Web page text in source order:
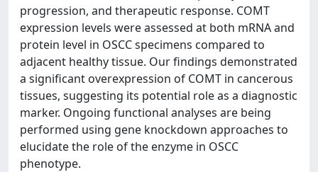
progression, and therapeutic response. COMT
expression levels were assessed at both mRNA and
protein level in OSCC specimens compared to
adjacent healthy tissue. Our findings demonstrated
a significant overexpression of COMT in cancerous
tissues, suggesting its potential role as a diagnostic
marker. Ongoing functional analyses are being
performed using gene knockdown approaches to
elucidate the role of the enzyme in OSCC
phenotype.